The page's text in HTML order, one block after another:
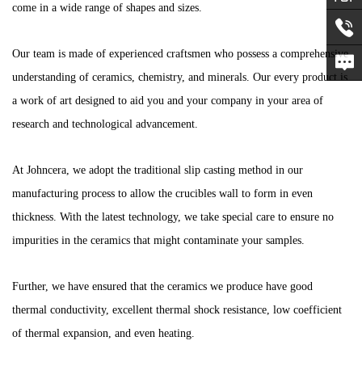
come in a wide range of shapes and sizes.
Our team is made of experienced craftsmen who possess a comprehensive
understanding of ceramics, chemistry, and minerals. Our every product is
a work of art designed to aid you and your company in your area of
research and technological advancement.
At Johncera, we adopt the traditional slip casting method in our
manufacturing process to allow the crucibles wall to form in even
thickness. With the latest technology, we take special care to ensure no
impurities in the ceramics that might contaminate your samples.
Further, we have ensured that the ceramics we produce have good
thermal conductivity, excellent thermal shock resistance, low coefficient
of thermal expansion, and even heating.
Office: